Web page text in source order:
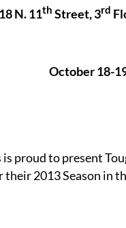
N. 11th Street, 3rd
October 18-
proud to present
2013 Season in